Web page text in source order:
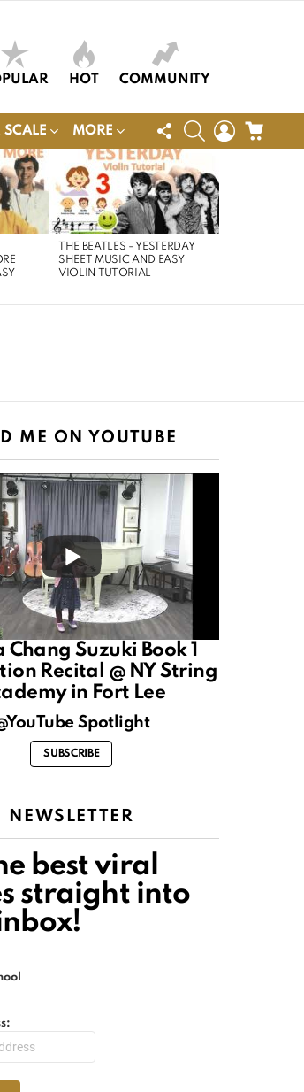
HOT COMMUNITY
MORE
FOLLOW
US
SEARCHLOGIN
THE BEATLES – YESTERDAY
SHEET MUSIC AND EASY
VIOLIN TUTORIAL
ME ON YOUTUBE
Chang Suzuki Book 1
Recital @ NY String
in Fort Lee
Spotlight
SUBSCRIBE
NEWSLETTER
best viral
straight into